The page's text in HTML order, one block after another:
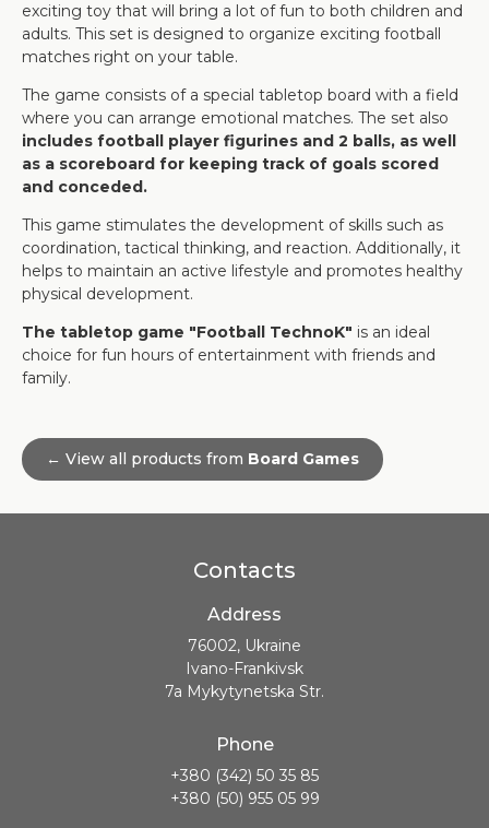
exciting toy that will bring a lot of fun to both children and
adults. This set is designed to organize exciting football
matches right on your table.
The game consists of a special tabletop board with a field
where you can arrange emotional matches. The set also
includes football player figurines and 2 balls, as well
as a scoreboard for keeping track of goals scored
and conceded.
This game stimulates the development of skills such as
coordination, tactical thinking, and reaction. Additionally, it
helps to maintain an active lifestyle and promotes healthy
physical development.
The tabletop game "Football TechnoK" is an ideal
choice for fun hours of entertainment with friends and
family.
← View all products from Board Games
Contacts
Address
76002, Ukraine
Ivano-Frankivsk
7a Mykytynetska Str.
Phone
+380 (342) 50 35 85
+380 (50) 955 05 99